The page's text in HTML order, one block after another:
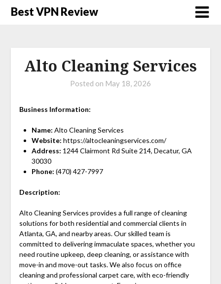
Best VPN Review
Alto Cleaning Services
Posted on May 18, 2026
Business Information:
Name: Alto Cleaning Services
Website: https://altocleaningservices.com/
Address: 1244 Clairmont Rd Suite 214, Decatur, GA
30030
Phone: (470) 427-7997
Description:
Alto Cleaning Services provides a full range of cleaning
solutions for both residential and commercial clients in
Atlanta, GA, and nearby areas. Our skilled team is
committed to delivering immaculate spaces, whether you
need routine upkeep, deep cleaning, or assistance with
move-in and move-out tasks. We also focus on office
cleaning and professional carpet care, with eco-friendly